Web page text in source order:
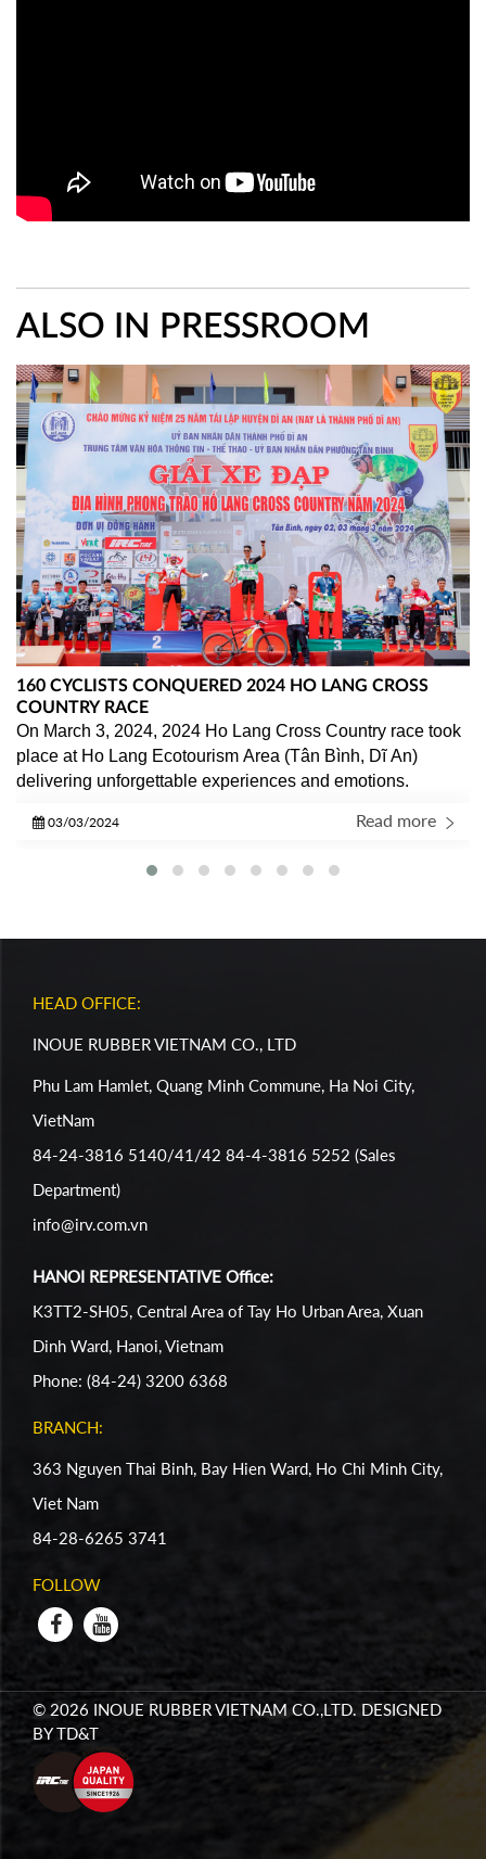
ALSO IN PRESSROOM
160 CYCLISTS CONQUERED 2024 HO LANG CROSS
COUNTRY RACE
On March 3, 2024, 2024 Ho Lang Cross Country race took
place at Ho Lang Ecotourism Area (Tân Bình, Dĩ An)
delivering unforgettable experiences and emotions.
03/03/2024 Read more
HEAD OFFICE:
INOUE RUBBER VIETNAM CO., LTD
Phu Lam Hamlet, Quang Minh Commune, Ha Noi City,
VietNam
84-24-3816 5140/41/42 84-4-3816 5252 (Sales
Department)
info@irv.com.vn
HANOI REPRESENTATIVE Office:
K3TT2-SH05, Central Area of Tay Ho Urban Area, Xuan
Dinh Ward, Hanoi, Vietnam
Phone: (84-24) 3200 6368
BRANCH:
363 Nguyen Thai Binh, Bay Hien Ward, Ho Chi Minh City,
Viet Nam
84-28-6265 3741
FOLLOW
© 2026 INOUE RUBBER VIETNAM CO.,LTD. DESIGNED
BYTD&T